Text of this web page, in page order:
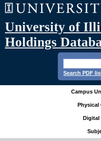
University of
Holdings
Search PDF
Campus
Physical
Digital